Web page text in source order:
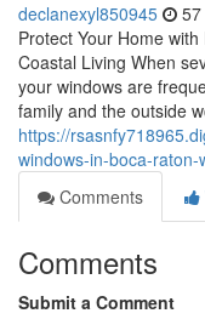
declanexyl850945
Protect Your Home
Coastal Living When
your windows are
family and the outside
https://
windows-in-boca-
Comments
Comments
Submit a Comment